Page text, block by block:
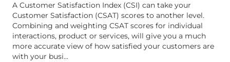
A Customer Satisfaction Index (CSI) can take your
Customer Satisfaction (CSAT) scores to another level.
Combining and weighting CSAT scores for individual
interactions, product or services, will give you a much
more accurate view of how satisfied your customers are
with your busi...